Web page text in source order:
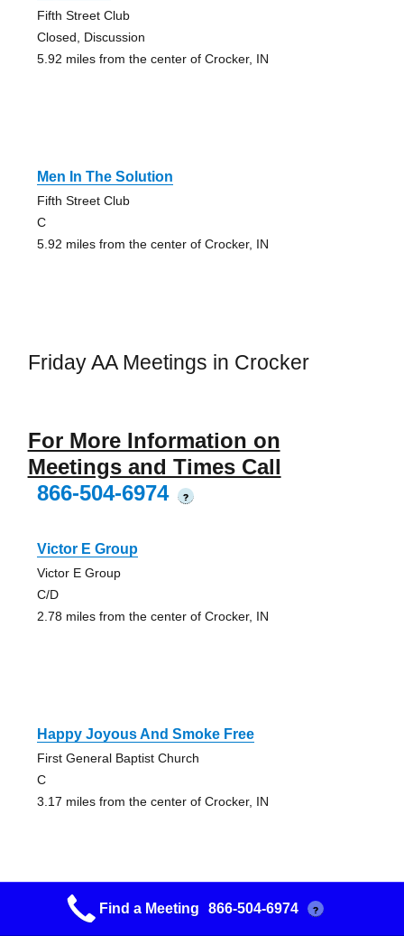
Fifth Street Club
Closed, Discussion
5.92 miles from the center of Crocker, IN
Men In The Solution
Fifth Street Club
C
5.92 miles from the center of Crocker, IN
Friday AA Meetings in Crocker
For More Information on
Meetings and Times Call
866-504-6974
?
Victor E Group
Victor E Group
C/D
2.78 miles from the center of Crocker, IN
Happy Joyous And Smoke Free
First General Baptist Church
C
3.17 miles from the center of Crocker, IN
Victor E Group
Find a Meeting 866-504-6974 ?